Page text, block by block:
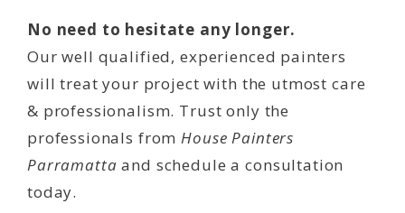
No need to hesitate any longer.
Our well qualified, experienced painters
will treat your project with the utmost care
& professionalism. Trust only the
professionals fromHouse Painters
Parramatta and schedule a consultation
today.